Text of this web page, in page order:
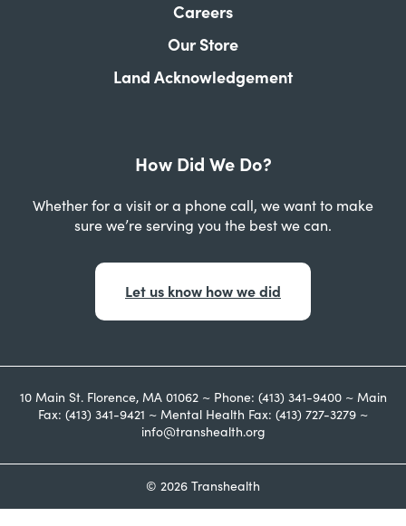
Careers
Our Store
Land Acknowledgement
How Did We Do?
Whether for a visit or a phone call, we want to make
sure we’re serving you the best we can.
Let us know how we did
10 Main St. Florence, MA 01062 ~ Phone: (413) 341-9400 ~ Main
Fax: (413) 341-9421 ~ Mental Health Fax: (413) 727-3279 ~
info@transhealth.org
© 2026 Transhealth